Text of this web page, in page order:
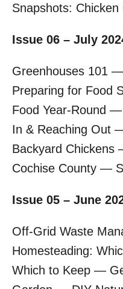
Snapshots: Chicken
Issue 06 – July
Greenhouses 101
Preparing for Food
Food Year-Round
In & Reaching Out
Backyard Chickens
Cochise County —
Issue 05 – June
Off-Grid Waste
Homesteading:
Which to Keep —